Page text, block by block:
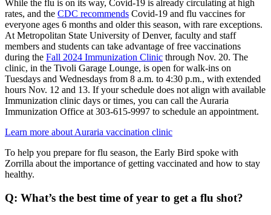
While the flu is on its way, Covid-19 is already circulating at high
rates, and the CDC recommends Covid-19 and flu vaccines for
everyone ages 6 months and older this season, with rare exceptions.
At Metropolitan State University of Denver, faculty and staff
members and students can take advantage of free vaccinations
during the Fall 2024 Immunization Clinic through Nov. 20. The
clinic, in the Tivoli Garage Lounge, is open for walk-ins on
Tuesdays and Wednesdays from 8 a.m. to 4:30 p.m., with extended
hours Nov. 12 and 13. If your schedule does not align with available
Immunization clinic days or times, you can call the Auraria
Immunization Office at 303-615-9997 to schedule an appointment.
Learn more about Auraria vaccination clinic
To help you prepare for flu season, the Early Bird spoke with
Zorrilla about the importance of getting vaccinated and how to stay
healthy.
Q: What’s the best time of year to get a flu shot?